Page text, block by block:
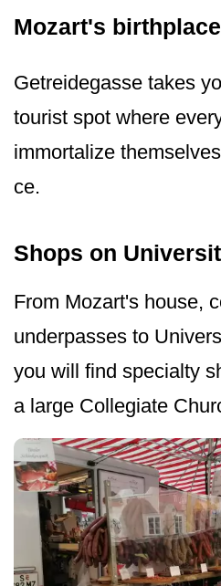
Mozart's birthplace
Getreidegasse takes
tourist spot where
immortalize
ce.
Shops on
From Mozart's house,
underpasses to
you will find specialty
a large Collegiate